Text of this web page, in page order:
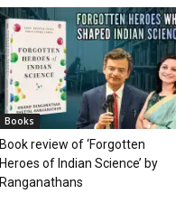
Books
Book review of ‘Forgotten
Heroes of Indian Science’ by
Ranganathans